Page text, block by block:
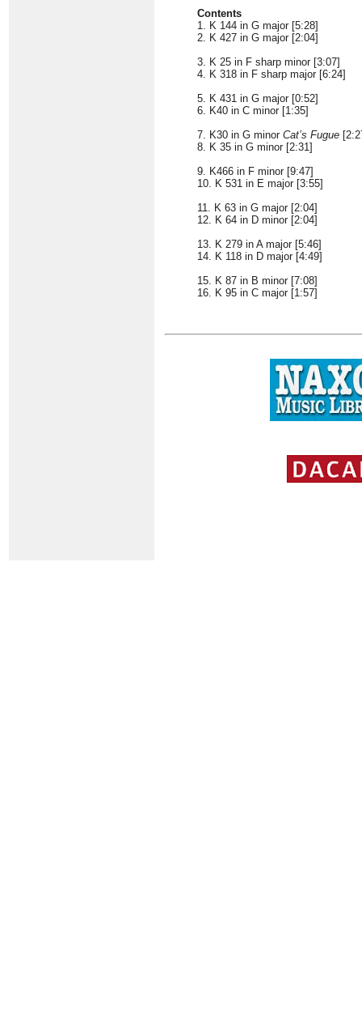
Contents
1. K 144 in G major [5:28]
2. K 427 in G major [2:04]
3. K 25 in F sharp minor [3:07]
4. K 318 in F sharp major [6:24]
5. K 431 in G major [0:52]
6. K40 in C minor [1:35]
7. K30 in G minor Cat’s Fugue
8. K 35 in G minor [2:31]
9. K466 in F minor [9:47]
10. K 531 in E major [3:55]
11. K 63 in G major [2:04]
12. K 64 in D minor [2:04]
13. K 279 in A major [5:46]
14. K 118 in D major [4:49]
15. K 87 in B minor [7:08]
16. K 95 in C major [1:57]